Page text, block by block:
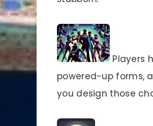
Players
powered-up forms,
you design those